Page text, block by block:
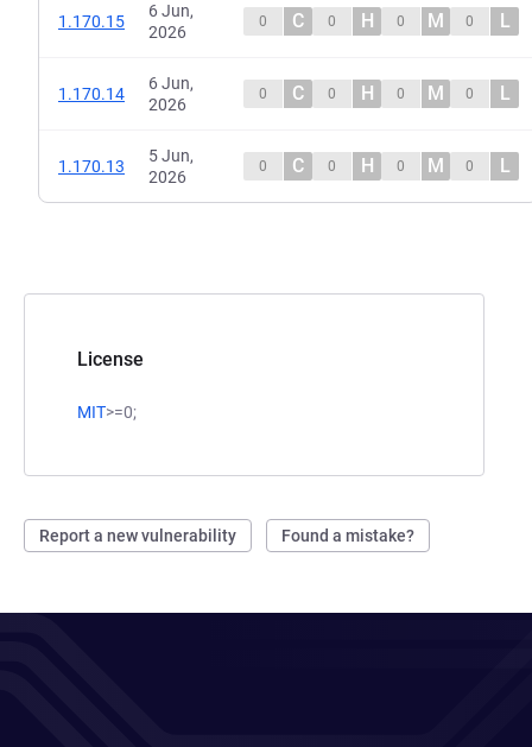
License
MIT>=0;
Report a new vulnerability Found a mistake?
1.170.15
6 Jun,
2026
0 C 0 H 0 M 0 L
1.170.14
6 Jun,
2026
0 C 0 H 0 M 0 L
1.170.13
5 Jun,
2026
0 C 0 H 0 M 0 L